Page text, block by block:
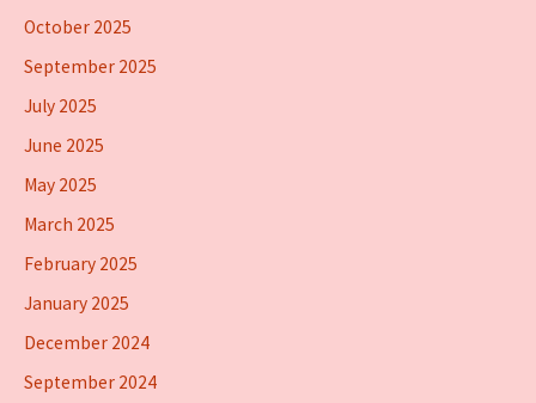
October 2025
September 2025
July 2025
June 2025
May 2025
March 2025
February 2025
January 2025
December 2024
September 2024